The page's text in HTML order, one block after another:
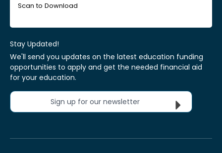
Scan to Download
Stay Updated!
We'll send you updates on the latest education funding
opportunities to apply and get the needed financial aid
for your education.
Sign up for our newsletter